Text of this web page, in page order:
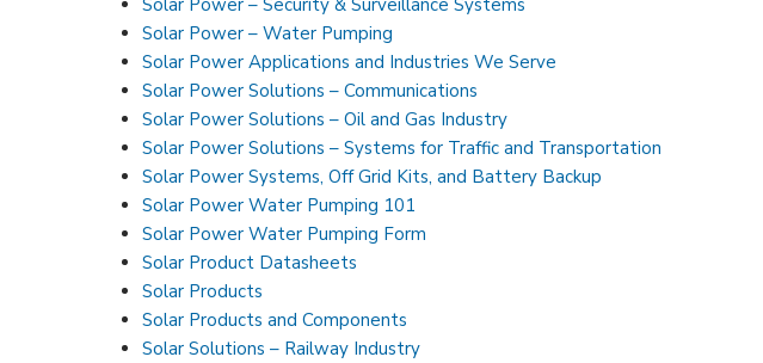
Solar Power – Water Pumping
Solar Power Applications and Industries We Serve
Solar Power Solutions – Communications
Solar Power Solutions – Oil and Gas Industry
Solar Power Solutions – Systems for Traffic and Transportation
Solar Power Systems, Off Grid Kits, and Battery Backup
Solar Power Water Pumping 101
Solar Power Water Pumping Form
Solar Product Datasheets
Solar Products
Solar Products and Components
Solar Solutions – Railway Industry